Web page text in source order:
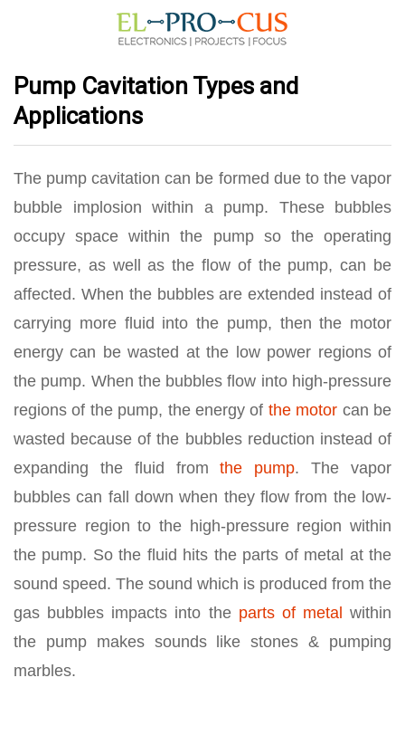
Pump Cavitation Types and
Applications
The pump cavitation can be formed due to the vapor
bubble implosion within a pump. These bubbles
occupy space within the pump so the operating
pressure, as well as the flow of the pump, can be
affected. When the bubbles are extended instead of
carrying more fluid into the pump, then the motor
energy can be wasted at the low power regions of
the pump. When the bubbles flow into high-pressure
regions of the pump, the energy of the motor can be
wasted because of the bubbles reduction instead of
expanding the fluid fromthe pump. The vapor
bubbles can fall down when they flow from the low-
pressure region to the high-pressure region within
the pump. So the fluid hits the parts of metal at the
sound speed. The sound which is produced from the
gas bubbles impacts into the parts of metal within
the pump makes sounds like stones & pumping
marbles.